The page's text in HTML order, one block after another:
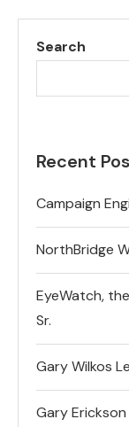
Search
Recent
Campaign
NorthBridge
EyeWatch,
Sr.
Gary Wilkos
Gary